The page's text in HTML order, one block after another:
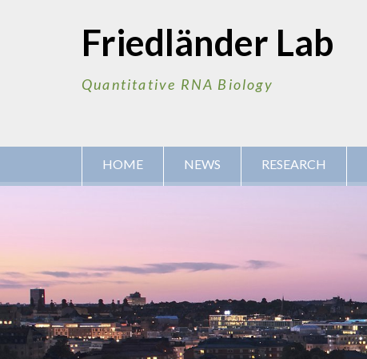
Friedländer Lab
Quantitative RNA Biology
HOME NEWS RESEARCH